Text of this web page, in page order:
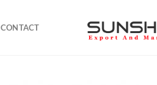
CONTACT